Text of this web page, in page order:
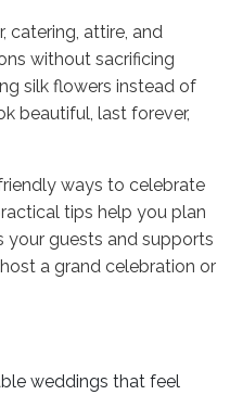
catering, attire, and
without sacrificing
silk flowers instead of
beautiful, last forever,
ways to celebrate
tips help you plan
guests and supports
a grand celebration or
weddings that feel